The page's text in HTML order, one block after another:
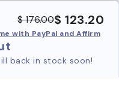
$ 176.00$ 123.20
with PayPal and Affirm
back in stock soon!